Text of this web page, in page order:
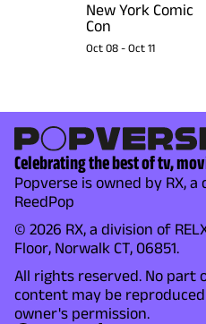
New York Comic
Con
Oct 08 - Oct 11
Celebrating the best of tv,
Popverse is owned by RX,
ReedPop
© 2026 RX, a division of
Floor, Norwalk CT, 06851.
All rights reserved. No part
content may be
owner's permission.